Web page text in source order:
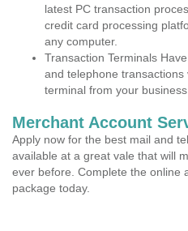
latest PC transaction
credit card processing
any computer.
Transaction Terminals
and telephone
terminal from your
Merchant Account
Apply now for the best mail and
available at a great vale that will
ever before. Complete the online
package today.